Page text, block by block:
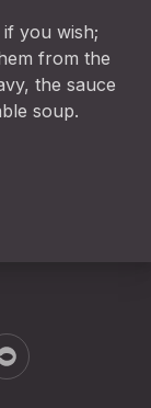
you wish;
from the
the sauce
soup.
New Window